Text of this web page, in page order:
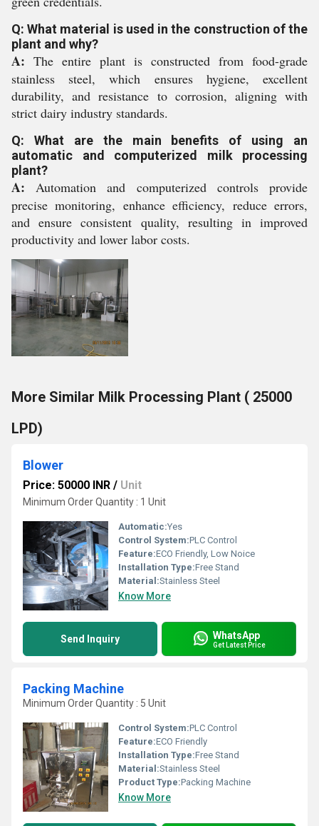
Q: What material is used in the construction of the
plant and why?
A: The entire plant is constructed from food-grade
stainless steel, which ensures hygiene, excellent
durability, and resistance to corrosion, aligning with
strict dairy industry standards.
Q: What are the main benefits of using an
automatic and computerized milk processing
plant?
A: Automation and computerized controls provide
precise monitoring, enhance efficiency, reduce errors,
and ensure consistent quality, resulting in improved
productivity and lower labor costs.
More Similar Milk Processing Plant ( 25000
LPD)
Blower
Price: 50000 INR / Unit
Minimum Order Quantity : 1 Unit
Automatic:Yes
Control System:PLC Control
Feature:ECO Friendly, Low Noice
Installation Type:Free Stand
Material:Stainless Steel
Know More
Send Inquiry WhatsApp
Get Latest Price
Packing Machine
Minimum Order Quantity : 5 Unit
Control System:PLC Control
Feature:ECO Friendly
Installation Type:Free Stand
Material:Stainless Steel
Product Type:Packing Machine
Know More